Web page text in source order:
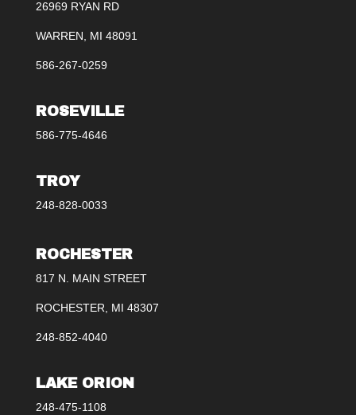
26969 RYAN RD
WARREN, MI 48091
586-267-0259
ROSEVILLE
586-775-4646
TROY
248-828-0033
ROCHESTER
817 N. MAIN STREET
ROCHESTER, MI 48307
248-852-4040
LAKE ORION
248-475-1108